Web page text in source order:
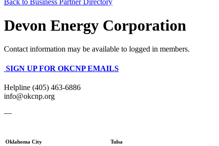
Devon Energy Corporation
Contact information may be available to logged in members.
SIGN UP FOR OKCNP EMAILS
Helpline (405) 463-6886
info@okcnp.org
—
Oklahoma City Tulsa